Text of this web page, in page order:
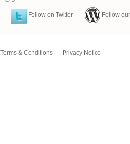
Follow on Twitter Follow
Terms & Conditions Privacy Notice